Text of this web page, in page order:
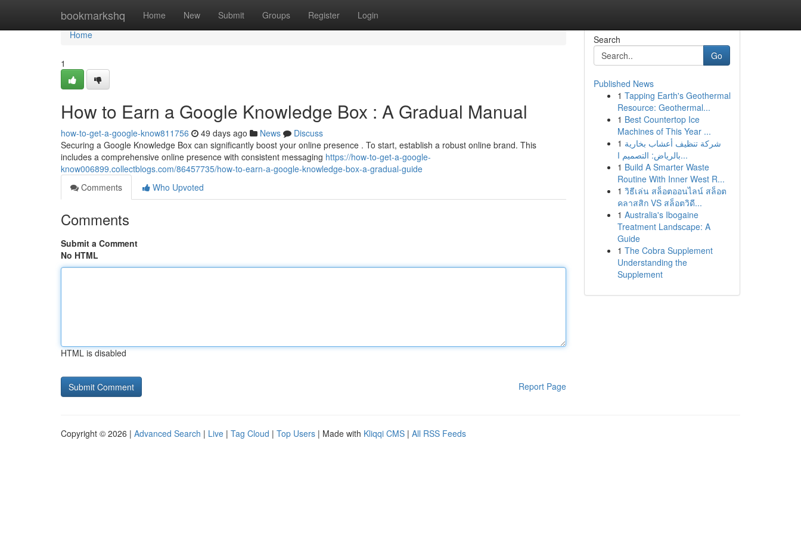
bookmarkshq Home New Submit Groups Register Login
Home
Home
1
How to Earn a Google Knowledge Box : A Gradual Manual
how-to-get-a-google-know811756 49 days ago News
Discuss
Securing a Google Knowledge Box can significantly boost your online presence . To start, establish a robust online brand. This
includes a comprehensive online presence with consistent messaging https://how-to-get-a-google-
know006899.collectblogs.com/86457735/how-to-earn-a-google-knowledge-box-a-gradual-guide
Comments
Who Upvoted
Comments
Submit a Comment
No HTML
HTML is disabled
Report Page
Search
Go
Published News
1 Tapping Earth's Geothermal
Resource: Geothermal...
1 Best Countertop Ice
Machines of This Year ...
1 شركة تنظيف أعشاب بخارية
بالرياض: التصميم ا...
1 Build A Smarter Waste
Routine With Inner West R...
1 วิธีเล่น สล็อตออนไลน์ สล็อต
คลาสสิก VS สล็อตวิดี...
1 Australia's Ibogaine
Treatment Landscape: A
Guide
1 The Cobra Supplement
Understanding the
Supplement
Copyright © 2026 | Advanced Search | Live | Tag Cloud | Top Users | Made with Kliqqi CMS | All RSS Feeds